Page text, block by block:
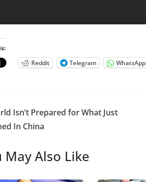
Reddit
Telegram WhatsApp
Isn’t Prepared for What Just
In China
May Also Like